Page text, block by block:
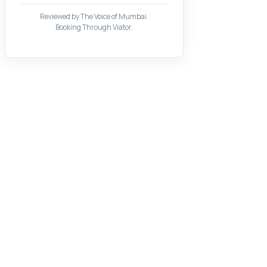
Reviewed by The Voice of Mumbai.
Booking Through Viator.